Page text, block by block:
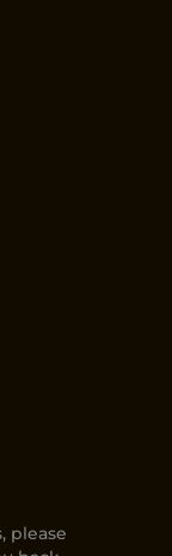
please